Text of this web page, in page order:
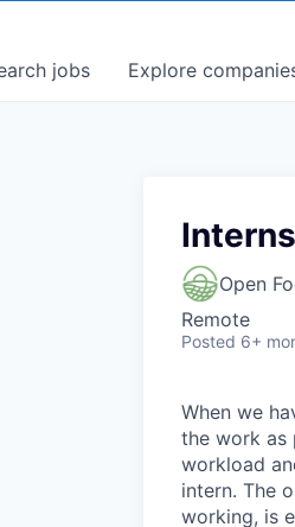
jobs Explore
Open
Remote
Posted 6+
When we
the work as
workload
intern. The
working, is